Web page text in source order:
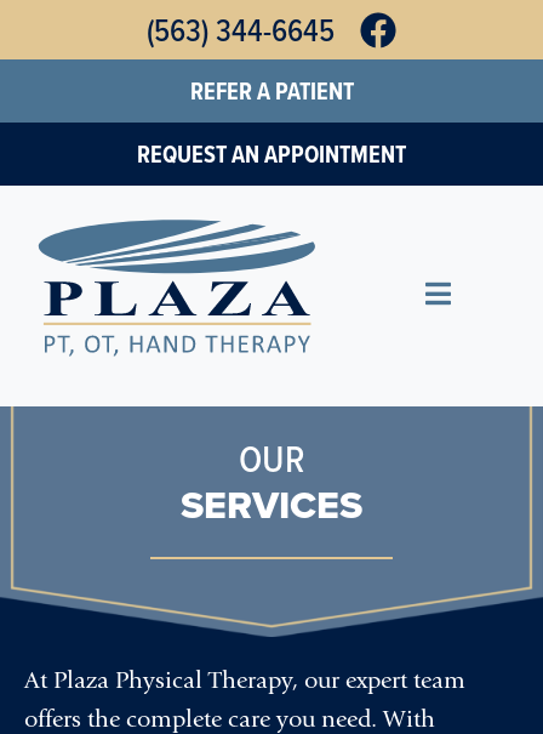
Skip
to
main
content
(563) 344-6645
REFER A PATIENT
REQUEST AN APPOINTMENT
OUR
SERVICES
At Plaza Physical Therapy, our expert team
offers the complete care you need. With